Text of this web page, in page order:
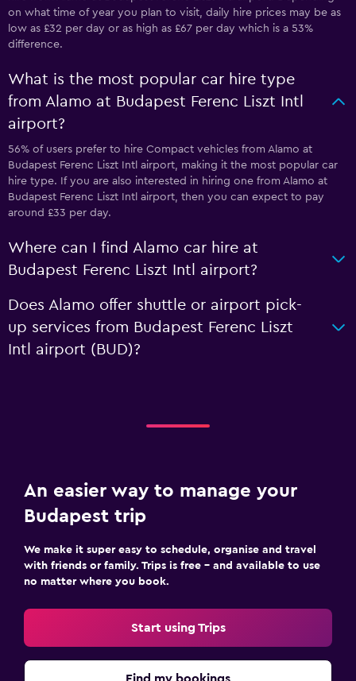
on what time of year you plan to visit, daily hire prices may be as
low as £32 per day or as high as £67 per day which is a 53%
difference.
What is the most popular car hire type
from Alamo at Budapest Ferenc Liszt Intl
airport?
56% of users prefer to hire Compact vehicles from Alamo at
Budapest Ferenc Liszt Intl airport, making it the most popular car
hire type. If you are also interested in hiring one from Alamo at
Budapest Ferenc Liszt Intl airport, then you can expect to pay
around £33 per day.
Where can I find Alamo car hire at
Budapest Ferenc Liszt Intl airport?
Does Alamo offer shuttle or airport pick-
up services from Budapest Ferenc Liszt
Intl airport (BUD)?
An easier way to manage your
Budapest trip
We make it super easy to schedule, organise and travel
with friends or family. Trips is free – and available to use
no matter where you book.
Start using Trips